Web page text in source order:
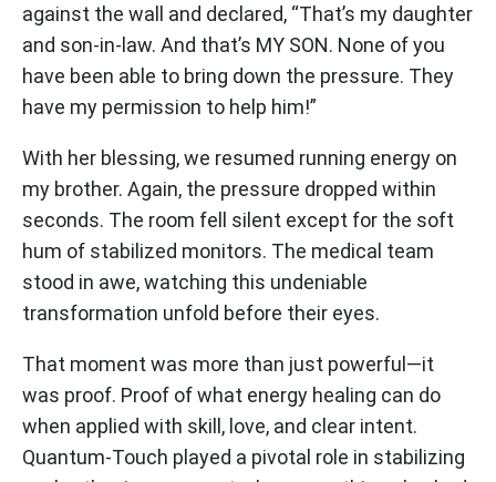
against the wall and declared, “That’s my daughter
and son-in-law. And that’s MY SON. None of you
have been able to bring down the pressure. They
have my permission to help him!”
With her blessing, we resumed running energy on
my brother. Again, the pressure dropped within
seconds. The room fell silent except for the soft
hum of stabilized monitors. The medical team
stood in awe, watching this undeniable
transformation unfold before their eyes.
That moment was more than just powerful—it
was proof. Proof of what energy healing can do
when applied with skill, love, and clear intent.
Quantum-Touch played a pivotal role in stabilizing